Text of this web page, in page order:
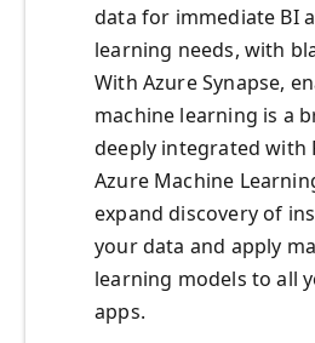
data for immediate BI
learning needs, with
With Azure Synapse,
machine learning is a
deeply integrated with
Azure Machine
expand discovery of
your data and apply
learning models to all
apps.